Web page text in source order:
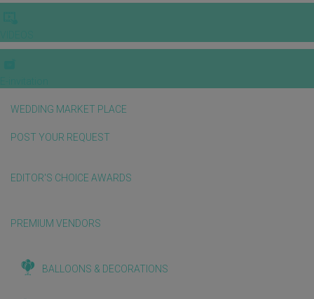
WEDDING MARKET PLACE
POST YOUR REQUEST
EDITOR'S CHOICE AWARDS
PREMIUM VENDORS
BALLOONS & DECORATIONS